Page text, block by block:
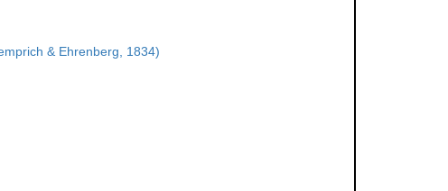
& Ehrenberg, 1834)